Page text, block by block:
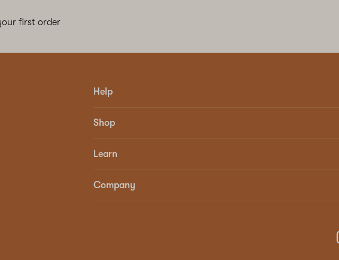
first order
Help
Shop
Learn
Company